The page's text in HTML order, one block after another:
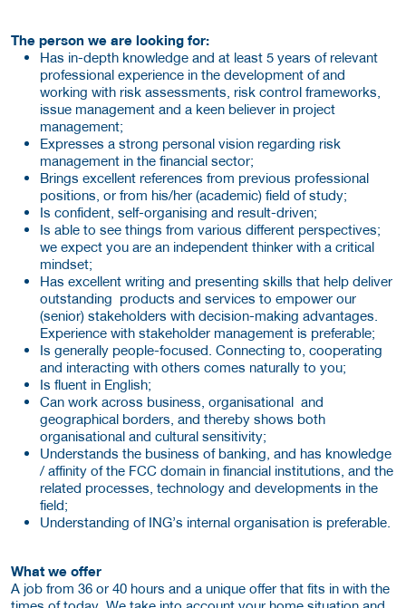
The person we are looking for:
Has in-depth knowledge and at least 5 years of relevant
professional experience in the development of and
working with risk assessments, risk control frameworks,
issue management and a keen believer in project
management;
Expresses a strong personal vision regarding risk
management in the financial sector;
Brings excellent references from previous professional
positions, or from his/her (academic) field of study;
Is confident, self-organising and result-driven;
Is able to see things from various different perspectives;
we expect you are an independent thinker with a critical
mindset;
Has excellent writing and presenting skills that help deliver
outstanding products and services to empower our
(senior) stakeholders with decision-making advantages.
Experience with stakeholder management is preferable;
Is generally people-focused. Connecting to, cooperating
and interacting with others comes naturally to you;
Is fluent in English;
Can work across business, organisational and
geographical borders, and thereby shows both
organisational and cultural sensitivity;
Understands the business of banking, and has knowledge
/ affinity of the FCC domain in financial institutions, and the
related processes, technology and developments in the
field;
Understanding of ING’s internal organisation is preferable.
What we offer
A job from 36 or 40 hours and a unique offer that fits in with the